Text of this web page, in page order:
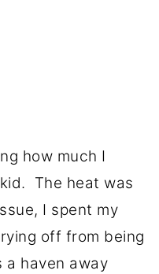
how much I
The heat was
I spent my
off from being
a haven away